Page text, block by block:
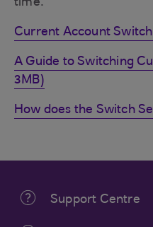
time.
Current Account
A Guide to Switching
3MB)
How does the Switch
Support Centre